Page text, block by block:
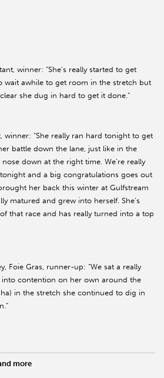
winner: “She’s really started to get
wait awhile to get room in the stretch but
she dug in hard to get it done.”
winner: “She really ran hard tonight to get
battle down the lane, just like in the
down at the right time. We’re really
and a big congratulations goes out
her back this winter at Gulfstream
matured and grew into herself. She’s
that race and has really turned into a top
Foie Gras, runner-up: “We sat a really
contention on her own around the
in the stretch she continued to dig in
more